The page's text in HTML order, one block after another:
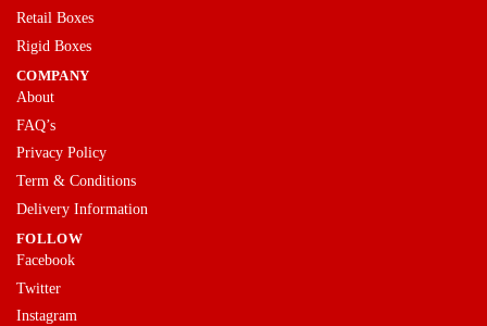
Retail Boxes
Rigid Boxes
COMPANY
About
FAQ’s
Privacy Policy
Term & Conditions
Delivery Information
FOLLOW
Facebook
Twitter
Instagram